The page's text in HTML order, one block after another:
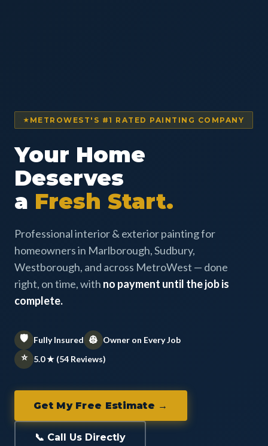
METROWEST'S #1 RATED PAINTING COMPANY
Your Home
Deserves
a Fresh Start.
Professional interior & exterior painting for
homeowners in Marlborough, Sudbury,
Westborough, and across MetroWest — done
right, on time, with no payment until the job is
complete.
🛡️ Fully Insured 👷 Owner on Every Job
⭐ 5.0 ★ (54 Reviews)
Get My Free Estimate →
📞 Call Us Directly